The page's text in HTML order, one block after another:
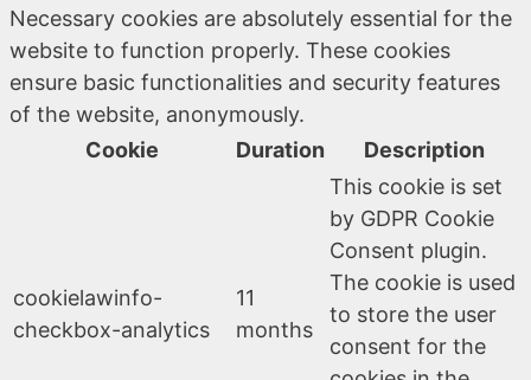
Necessary cookies are absolutely essential for the
website to function properly. These cookies
ensure basic functionalities and security features
of the website, anonymously.
Cookie
Duration Description
cookielawinfo-
checkbox-analytics
11
months
This cookie is set
by GDPR Cookie
Consent plugin.
The cookie is used
to store the user
consent for the